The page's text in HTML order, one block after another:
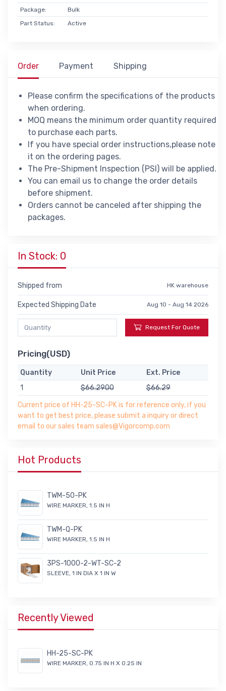
Package:
Bulk
Part Status:
Active
Order Payment Shipping
Please confirm the specifications of the products
when ordering.
MOQ means the minimum order quantity required
to purchase each parts.
If you have special order instructions,please note
it on the ordering pages.
The Pre-Shipment Inspection (PSI) will be applied.
You can email us to change the order details
before shipment.
Orders cannot be canceled after shipping the
packages.
In Stock: 0
Shipped from HK warehouse
Expected Shipping Date Aug 10 - Aug 14 2026
Request For Quote
Pricing(USD)
Quantity Unit Price
Ext. Price
1
$66.2900
$66.29
Current price of HH-25-SC-PK is for reference only, if you
want to get best price, please submit a inquiry or direct
email to our sales team sales@Vigorcomp.com
Hot Products
TWM-50-PK
WIRE MARKER, 1.5 IN H
TWM-Q-PK
WIRE MARKER, 1.5 IN H
3PS-1000-2-WT-SC-2
SLEEVE, 1 IN DIA X 1 IN W
Recently Viewed
HH-25-SC-PK
WIRE MARKER, 0.75 IN H X 0.25 IN